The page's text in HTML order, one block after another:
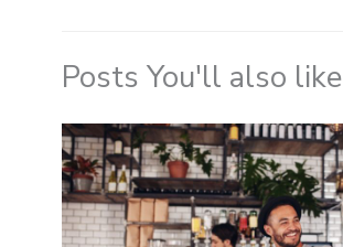
Posts You'll also like